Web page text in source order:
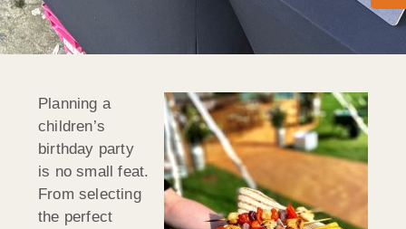
Planning a
children’s
birthday party
is no small feat.
From selecting
the perfect